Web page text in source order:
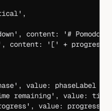
,
, content:
'#
, content: '[' +
, value: phaseLabel },
remaining' , value:
, value: